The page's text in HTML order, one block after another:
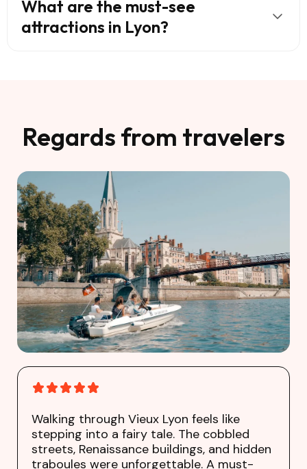
What are the must-see
attractions in Lyon?
Regards from travelers
Walking through Vieux Lyon feels like
stepping into a fairy tale. The cobbled
streets, Renaissance buildings, and hidden
traboules were unforgettable. A must-